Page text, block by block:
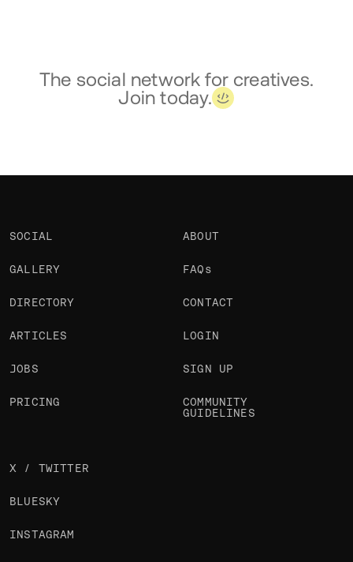
The social network for creatives.
Join today.
SOCIAL
GALLERY
DIRECTORY
ARTICLES
JOBS
PRICING
ABOUT
FAQs
CONTACT
LOGIN
SIGN UP
COMMUNITY
GUIDELINES
X / TWITTER
BLUESKY
INSTAGRAM